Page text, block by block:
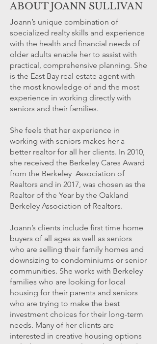
ABOUT JOANN SULLIVAN
Joann’s unique combination of
specialized realty skills and experience
with the health and financial needs of
older adults enable her to assist with
practical, comprehensive planning. She
is the East Bay real estate agent with
the most knowledge of and the most
experience in working directly with
seniors and their families.
She feels that her experience in
working with seniors makes her a
better realtor for all her clients. In 2010,
she received the Berkeley Cares Award
from the Berkeley Association of
Realtors and in 2017, was chosen as the
Realtor of the Year by the Oakland
Berkeley Association of Realtors.
Joann’s clients include first time home
buyers of all ages as well as seniors
who are selling their family homes and
downsizing to condominiums or senior
communities. She works with Berkeley
families who are looking for local
housing for their parents and seniors
who are trying to make the best
investment choices for their long-term
needs. Many of her clients are
interested in creative housing options